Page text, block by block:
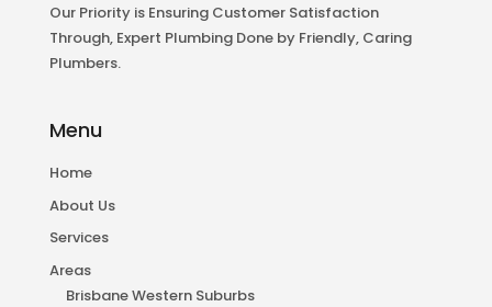
Our Priority is Ensuring Customer Satisfaction
Through, Expert Plumbing Done by Friendly, Caring
Plumbers.
Menu
Home
About Us
Services
Areas
Brisbane Western Suburbs